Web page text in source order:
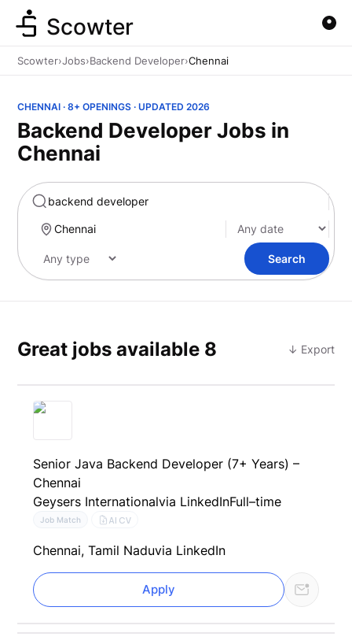
Marketing
Scowter
Scowter›Jobs›Backend Developer›Chennai
CHENNAI · 8+ OPENINGS · UPDATED 2026
Backend Developer Jobs in
Chennai
Search
Great jobs available 8 ↓ Export
Senior Java Backend Developer (7+ Years) –
Chennai
Geysers Internationalvia LinkedInFull–time
Job Match AI CV
Chennai, Tamil Naduvia LinkedIn
Apply